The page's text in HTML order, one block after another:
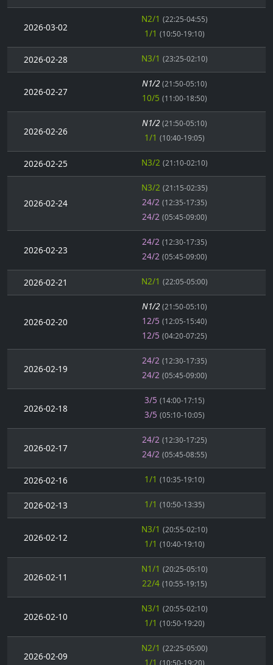
2026-03-02
N2/1 (22:25-04:55)
1/1 (10:50-19:10)
2026-02-28 N3/1 (23:25-02:10)
2026-02-27
N1/2 (21:50-05:10)
10/5 (11:00-18:50)
2026-02-26
N1/2 (21:50-05:10)
1/1 (10:40-19:05)
2026-02-25 N3/2 (21:10-02:10)
2026-02-24
N3/2 (21:15-02:35)
24/2 (12:35-17:35)
24/2 (05:45-09:00)
2026-02-23
24/2 (12:30-17:35)
24/2 (05:45-09:00)
2026-02-21 N2/1 (22:05-05:00)
2026-02-20
N1/2 (21:50-05:10)
12/5 (12:05-15:40)
12/5 (04:20-07:25)
2026-02-19
24/2 (12:30-17:35)
24/2 (05:45-09:00)
2026-02-18
3/5 (14:00-17:15)
3/5 (05:10-10:05)
2026-02-17
24/2 (12:30-17:25)
24/2 (05:45-08:55)
2026-02-16 1/1 (10:35-19:10)
2026-02-13 1/1 (10:50-13:35)
2026-02-12
N3/1 (20:55-02:10)
1/1 (10:40-19:10)
2026-02-11
N1/1 (20:25-05:10)
22/4 (10:55-19:15)
2026-02-10
N3/1 (20:55-02:10)
1/1 (10:50-19:20)
2026-02-09
N2/1 (22:25-05:00)
1/1 (10:50-19:20)